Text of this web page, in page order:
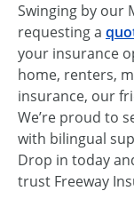
Swinging by our
requesting a
your insurance
home, renters,
insurance, our
We’re proud to
with bilingual
Drop in today
trust Freeway